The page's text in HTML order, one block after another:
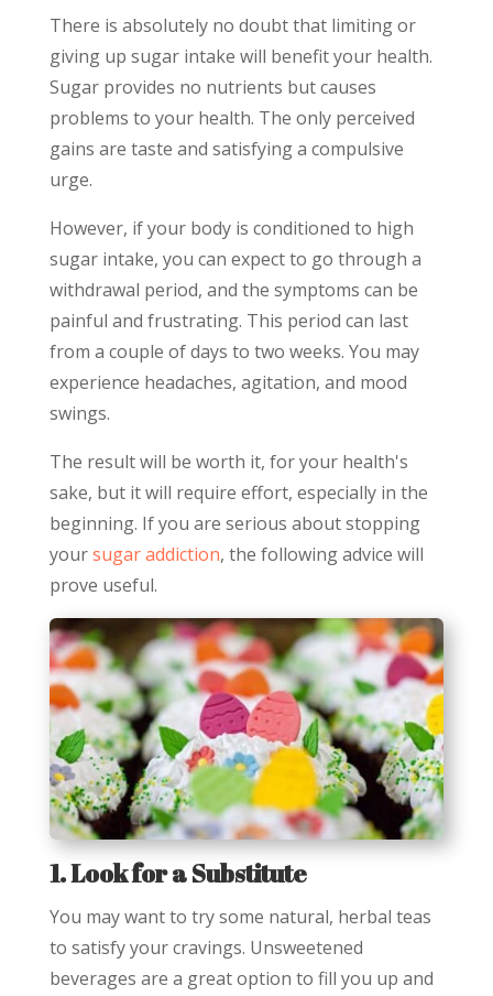
There is absolutely no doubt that limiting or
giving up sugar intake will benefit your health.
Sugar provides no nutrients but causes
problems to your health. The only perceived
gains are taste and satisfying a compulsive
urge.
However, if your body is conditioned to high
sugar intake, you can expect to go through a
withdrawal period, and the symptoms can be
painful and frustrating. This period can last
from a couple of days to two weeks. You may
experience headaches, agitation, and mood
swings.
The result will be worth it, for your health's
sake, but it will require effort, especially in the
beginning. If you are serious about stopping
yoursugar addiction, the following advice will
prove useful.
1. Look for a Substitute
You may want to try some natural, herbal teas
to satisfy your cravings. Unsweetened
beverages are a great option to fill you up and